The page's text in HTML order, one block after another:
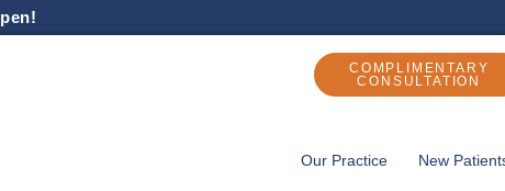
COMPLIMENTARY
CONSULTATION
Our Practice New